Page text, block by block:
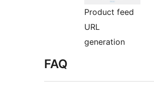
Product feed
URL
generation
FAQ